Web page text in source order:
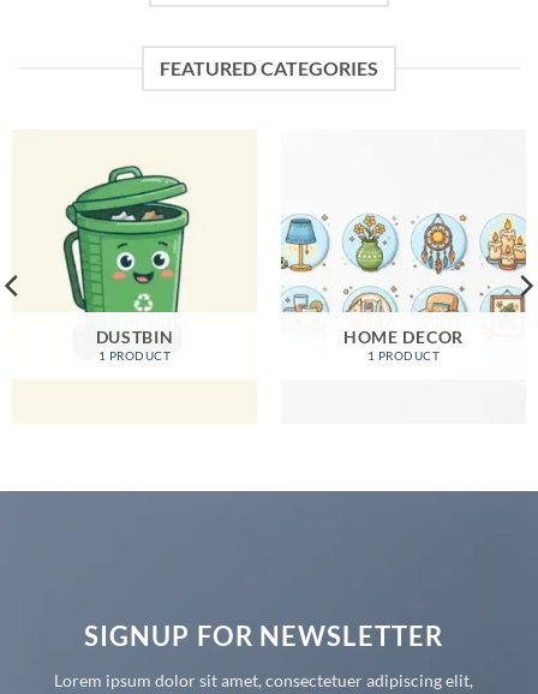
FEATURED CATEGORIES
DUSTBIN
1 PRODUCT
HOME DECOR
1 PRODUCT
SIGNUP FOR NEWSLETTER
Lorem ipsum dolor sit amet, consectetuer adipiscing elit,